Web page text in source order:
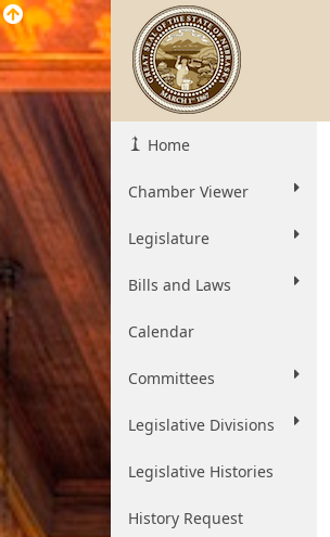
Home
Chamber Viewer
Legislature
Bills and Laws
Calendar
Committees
Legislative Divisions
Legislative Histories
History Request